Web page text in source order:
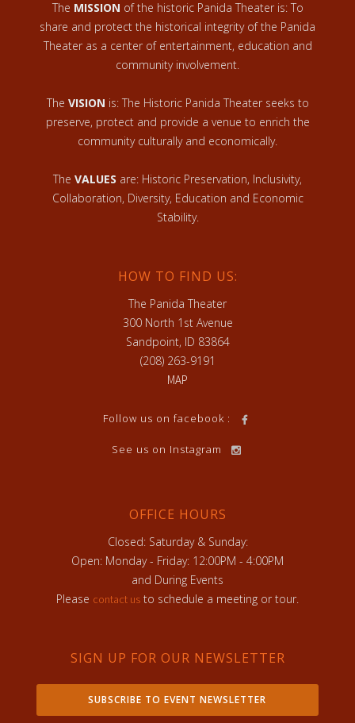
The MISSION of the historic Panida Theater is: To
share and protect the historical integrity of the Panida
Theater as a center of entertainment, education and
community involvement.
The VISION is: The Historic Panida Theater seeks to
preserve, protect and provide a venue to enrich the
community culturally and economically.
The VALUES are: Historic Preservation, Inclusivity,
Collaboration, Diversity, Education and Economic
Stability.
HOW TO FIND US:
The Panida Theater
300 North 1st Avenue
Sandpoint, ID 83864
(208) 263-9191
MAP
Follow us on facebook :
See us on Instagram
OFFICE HOURS
Closed: Saturday & Sunday:
Open: Monday - Friday: 12:00PM - 4:00PM
and During Events
Please contact us to schedule a meeting or tour.
SIGN UP FOR OUR NEWSLETTER
SUBSCRIBE TO EVENT NEWSLETTER